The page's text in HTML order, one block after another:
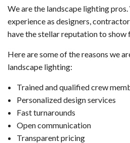
We are the landscape lighting
experience as designers,
have the stellar reputation to show
Here are some of the reasons we
landscape lighting:
Trained and qualified crew
Personalized design services
Fast turnarounds
Open communication
Transparent pricing